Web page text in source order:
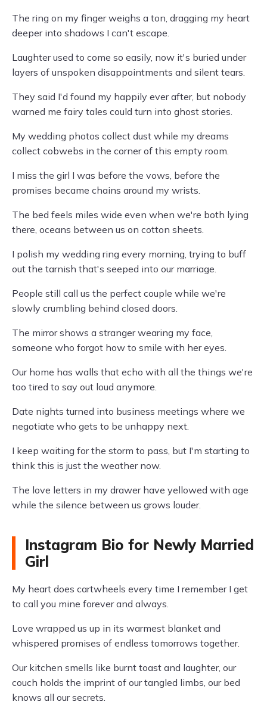
The ring on my finger weighs a ton, dragging my heart
deeper into shadows I can't escape.
Laughter used to come so easily, now it's buried under
layers of unspoken disappointments and silent tears.
They said I'd found my happily ever after, but nobody
warned me fairy tales could turn into ghost stories.
My wedding photos collect dust while my dreams
collect cobwebs in the corner of this empty room.
I miss the girl I was before the vows, before the
promises became chains around my wrists.
The bed feels miles wide even when we're both lying
there, oceans between us on cotton sheets.
I polish my wedding ring every morning, trying to buff
out the tarnish that's seeped into our marriage.
People still call us the perfect couple while we're
slowly crumbling behind closed doors.
The mirror shows a stranger wearing my face,
someone who forgot how to smile with her eyes.
Our home has walls that echo with all the things we're
too tired to say out loud anymore.
Date nights turned into business meetings where we
negotiate who gets to be unhappy next.
I keep waiting for the storm to pass, but I'm starting to
think this is just the weather now.
The love letters in my drawer have yellowed with age
while the silence between us grows louder.
Instagram Bio for Newly Married
Girl
My heart does cartwheels every time I remember I get
to call you mine forever and always.
Love wrapped us up in its warmest blanket and
whispered promises of endless tomorrows together.
Our kitchen smells like burnt toast and laughter, our
couch holds the imprint of our tangled limbs, our bed
knows all our secrets.